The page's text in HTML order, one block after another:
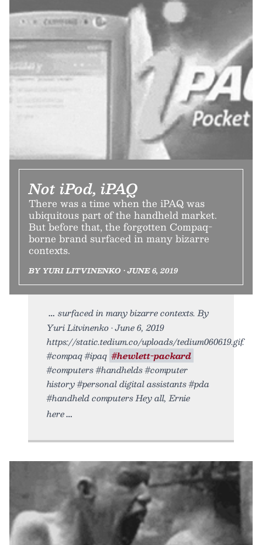
Not iPod, iPAQ
There was a time when the iPAQ was
ubiquitous part of the handheld market.
But before that, the forgotten Compaq-
borne brand surfaced in many bizarre
contexts.
BY YURI LITVINENKO • JUNE 6, 2019
surfaced in many bizarre contexts. By
Yuri Litvinenko • June 6, 2019
https://static.tedium.co/uploads/tedium060619.gif.
#compaq #ipaq #hewlett-packard
#computers #handhelds #computer
history #personal digital assistants #pda
#handheld computers Hey all, Ernie
here